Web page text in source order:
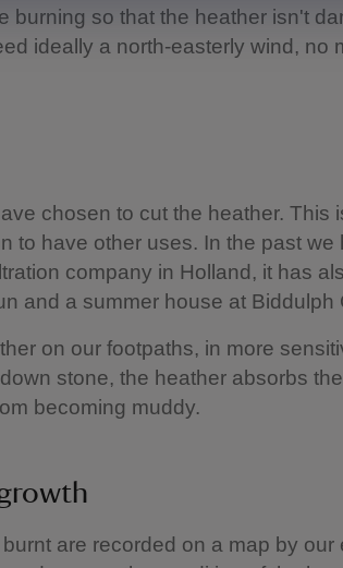
burning so that the heather isn't
ideally a north-easterly wind, no
chosen to cut the heather. This
to have other uses. In the past we
company in Holland, it has
and a summer house at Biddulph
on our footpaths, in more
stone, the heather absorbs
becoming muddy.
are recorded on a map by our